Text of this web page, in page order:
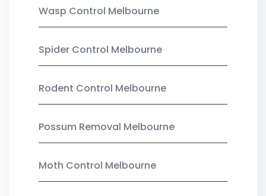
Wasp Control Melbourne
Spider Control Melbourne
Rodent Control Melbourne
Possum Removal Melbourne
Moth Control Melbourne